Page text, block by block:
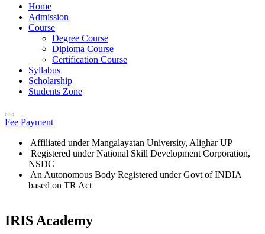
Home
Admission
Course
Degree Course
Diploma Course
Certification Course
Syllabus
Scholarship
Students Zone
Fee Payment
Affiliated under Mangalayatan University, Alighar UP
Registered under National Skill Development Corporation,
NSDC
An Autonomous Body Registered under Govt of INDIA
based on TR Act
IRIS Academy